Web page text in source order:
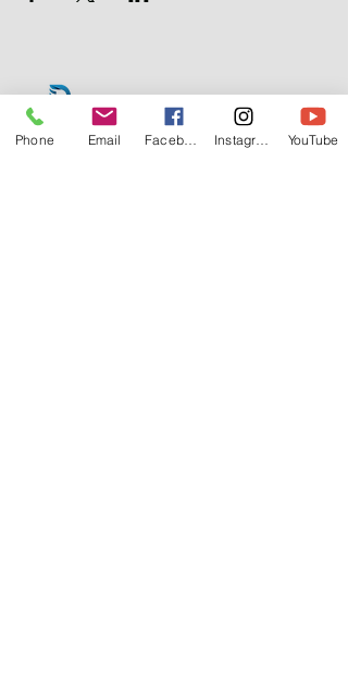
Phone Email YouTube